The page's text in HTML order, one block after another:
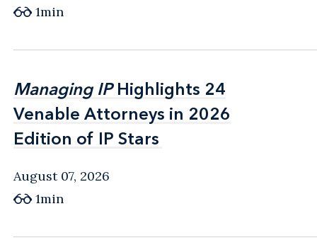
1min
Managing IPHighlights 24
Venable Attorneys in 2026
Edition of IP Stars
Managing IPHighlights 24
Venable Attorneys in 2026
Edition of IP Stars
August 07, 2026
1min